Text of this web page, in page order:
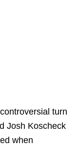
turn
Josh Koscheck
when